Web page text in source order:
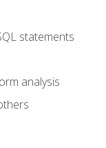
statements
analysis